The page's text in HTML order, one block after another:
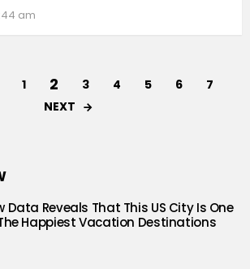
am
1 2 3 4 5 6
7
NEXT
Data Reveals That This US City Is One
Happiest Vacation Destinations